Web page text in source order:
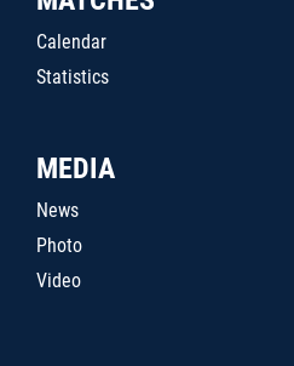
Calendar
Statistics
MEDIA
News
Photo
Video